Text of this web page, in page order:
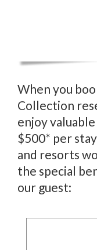
When you
Collection
enjoy
$500* per
and resorts
the special
our guest: